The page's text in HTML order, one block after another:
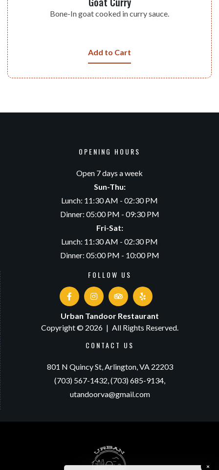
Bone-In goat cooked in curry sauce.
Add to Cart
OPENING HOURS
Open 7 days a week
Sun-Thu:
Lunch: 11:30 AM - 02:30 PM
Dinner: 05:00 PM - 09:30 PM
Fri-Sat:
Lunch: 11:30 AM - 02:30 PM
Dinner: 05:00 PM - 10:00 PM
FOLLOW US
Urban Tandoor Restaurant
Copyright © 2026 | All Rights Reserved.
CONTACT US
801 N Quincy St,Arlington, VA 22203
(703) 567-1432,(703) 685-9134,
utandoorva@gmail.com
×